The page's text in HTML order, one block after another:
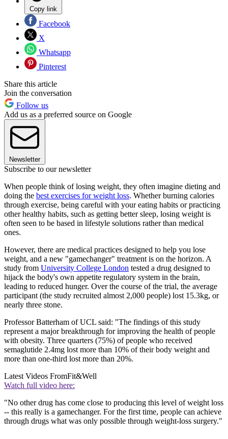
Copy link
Facebook
X
Whatsapp
Pinterest
Share this article
Join the conversation
Follow us
Add us as a preferred source on Google
Newsletter
Subscribe to our newsletter
When people think of losing weight, they often imagine dieting and
doing the best exercises for weight loss. Whether burning calories
through exercise, being careful with your eating habits or practicing
other healthy habits, such as getting better sleep, losing weight is
often seen to be based in lifestyle solutions rather than medical
ones.
However, there are medical practices designed to help you lose
weight, and a new "gamechanger" treatment is on the horizon. A
study from University College London tested a drug designed to
hijack the body's own appetite regulatory system in the brain,
leading to reduced hunger. Over the course of the trial, the average
participant (the study recruited almost 2,000 people) lost 15.3kg, or
nearly three stone.
Professor Batterham of UCL said: "The findings of this study
represent a major breakthrough for improving the health of people
with obesity. Three quarters (75%) of people who received
semaglutide 2.4mg lost more than 10% of their body weight and
more than one-third lost more than 20%.
Latest Videos FromFit&Well
Watch full video here:
"No other drug has come close to producing this level of weight loss
-- this really is a gamechanger. For the first time, people can achieve
through drugs what was only possible through weight-loss surgery."